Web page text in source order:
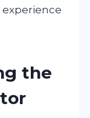
experience
the